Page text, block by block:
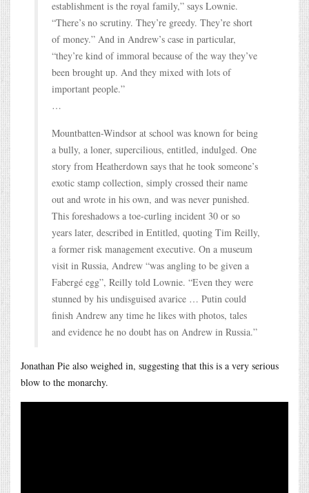
establishment is the royal family,” says Lownie.
“There’s no scrutiny. They’re greedy. They’re short
of money.” And in Andrew’s case in particular,
“they’re kind of immoral because of the way they’ve
been brought up. And they mixed with lots of
important people.”
…
Mountbatten-Windsor at school was known for being
a bully, a loner, supercilious, entitled, indulged. One
story from Heatherdown says that he took someone’s
exotic stamp collection, simply crossed their name
out and wrote in his own, and was never punished.
This foreshadows a toe-curling incident 30 or so
years later, described in Entitled, quoting Tim Reilly,
a former risk management executive. On a museum
visit in Russia, Andrew “was angling to be given a
Fabergé egg”, Reilly told Lownie. “Even they were
stunned by his undisguised avarice … Putin could
finish Andrew any time he likes with photos, tales
and evidence he no doubt has on Andrew in Russia.”
Jonathan Pie also weighed in, suggesting that this is a very serious
blow to the monarchy.